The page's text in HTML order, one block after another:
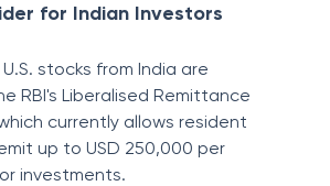
for Indian Investors
stocks from India are
RBI's Liberalised Remittance
currently allows resident
up to USD 250,000 per
investments.